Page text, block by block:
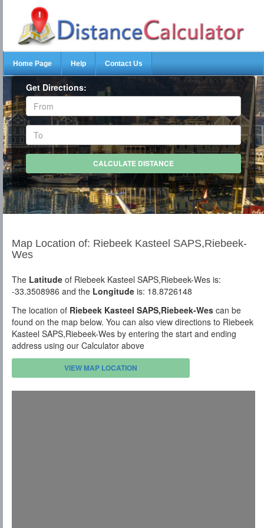
Home Page Help Contact Us
Get Directions:
Map Location of: Riebeek Kasteel SAPS,Riebeek-
Wes
The Latitude of Riebeek Kasteel SAPS,Riebeek-Wes is:
-33.3508986 and the Longitude is: 18.8726148
The location of Riebeek Kasteel SAPS,Riebeek-Wes can be
found on the map below. You can also view directions to Riebeek
Kasteel SAPS,Riebeek-Wes by entering the start and ending
address using our Calculator above
VIEW MAP LOCATION